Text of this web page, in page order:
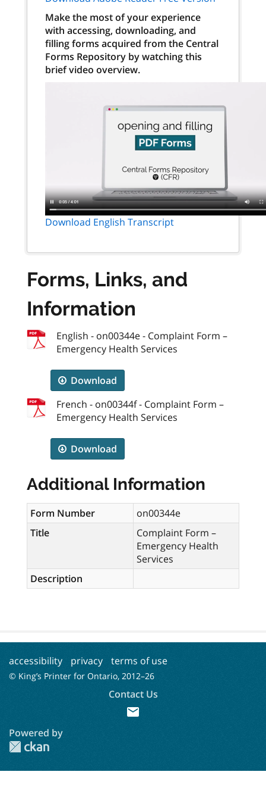
Make the most of your experience
with accessing, downloading, and
filling forms acquired from the Central
Forms Repository by watching this
brief video overview.
Download English Transcript
Forms, Links, and
Information
English - on00344e - Complaint Form –
Emergency Health Services
Download
French - on00344f - Complaint Form –
Emergency Health Services
Download
Additional Information
Form Number
on00344e
Title
Complaint Form –
Emergency Health
Services
Description
accessibility privacy terms of use
© King’s Printer for Ontario, 2012–26
Contact Us
mail
Powered by